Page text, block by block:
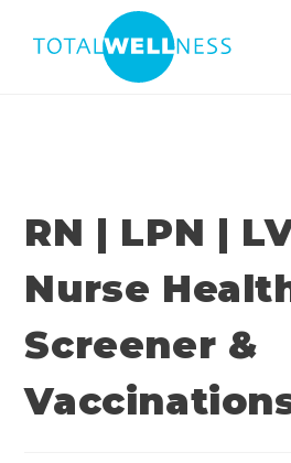
RN | LPN |
Nurse
Screener &